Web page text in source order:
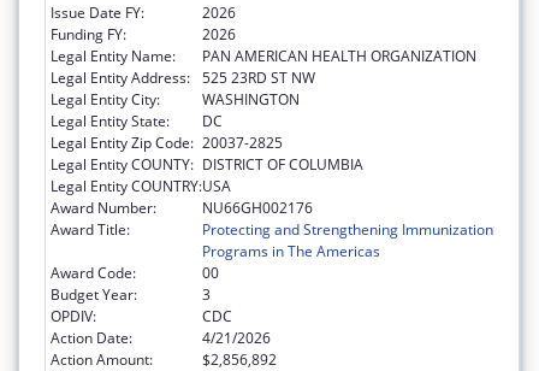
Issue Date FY:
2026
Funding FY:
2026
Legal Entity Name:
PAN AMERICAN HEALTH ORGANIZATION
Legal Entity Address: 525 23RD ST NW
Legal Entity City:
WASHINGTON
Legal Entity State:
DC
Legal Entity Zip Code: 20037-2825
Legal Entity COUNTY: DISTRICT OF COLUMBIA
Legal Entity COUNTRY:USA
Award Number:
NU66GH002176
Award Title:
Protecting and Strengthening Immunization
Programs in The Americas
Award Code:
00
Budget Year:
3
OPDIV:
CDC
Action Date:
4/21/2026
Action Amount:
$2,856,892